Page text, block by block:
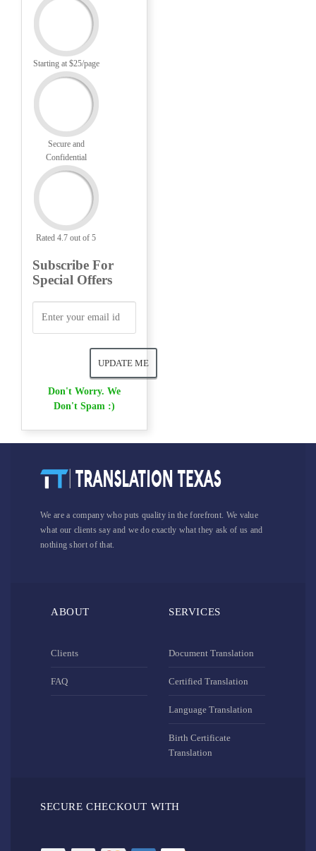
Starting at $25/page
Secure and
Confidential
Rated 4.7 out of 5
Subscribe For
Special Offers
Don't Worry. We
Don't Spam :)
We are a company who puts quality in the forefront. We value
what our clients say and we do exactly what they ask of us and
nothing short of that.
ABOUT
Clients
FAQ
SERVICES
Document Translation
Certified Translation
Language Translation
Birth Certificate
Translation
SECURE CHECKOUT WITH